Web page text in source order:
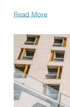
Read More